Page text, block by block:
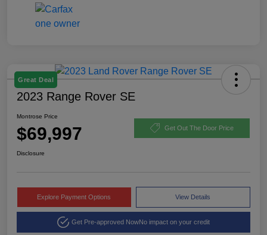
Great Deal
2023 Range Rover SE
Montrose Price
$69,997 Get Out The Door Price
Disclosure
Explore Payment Options View Details
Get Pre-approved NowNo impact on your credit